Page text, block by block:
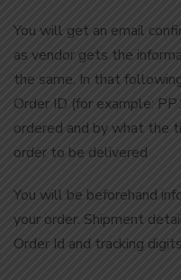
You will get an email
as vendor gets the
the same. In that
Order ID (for example:
ordered and by what the
order to be delivered
You will be beforehand
your order. Shipment
Order Id and tracking digits